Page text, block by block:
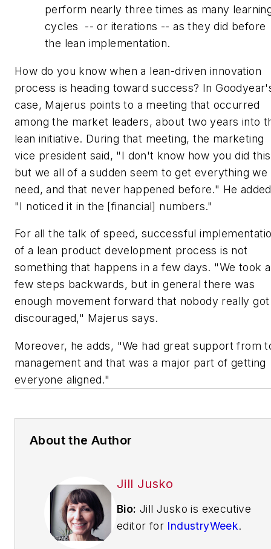
perform nearly three times as many
cycles -- or iterations -- as they did before
the lean implementation.
How do you know when a lean-driven innovation
process is heading toward success? In
case, Majerus points to a meeting that occurred
among the market leaders, about two years into
lean initiative. During that meeting, the marketing
vice president said, "I don't know how you did
but we all of a sudden seem to get everything we
need, and that never happened before." He
"I noticed it in the [financial] numbers."
For all the talk of speed, successful
of a lean product development process is not
something that happens in a few days. "We took a
few steps backwards, but in general there was
enough movement forward that nobody really got
discouraged," Majerus says.
Moreover, he adds, "We had great support from
management and that was a major part of getting
everyone aligned."
About the Author
Jill Jusko
Bio: Jill Jusko is executive
editor for IndustryWeek.